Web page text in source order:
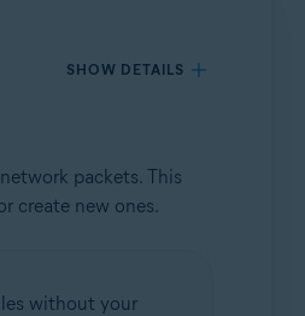
SHOW DETAILS
packets. This
create new ones.
without your